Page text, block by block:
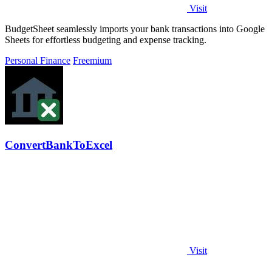
Visit
BudgetSheet seamlessly imports your bank transactions into Google
Sheets for effortless budgeting and expense tracking.
Personal Finance Freemium
ConvertBankToExcel
Visit